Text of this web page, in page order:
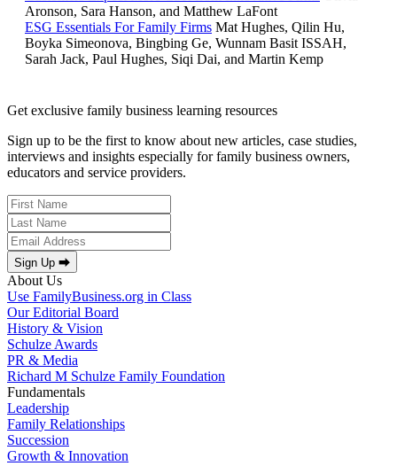
Aronson, Sara Hanson, and Matthew LaFont
ESG Essentials For Family Firms Mat Hughes, Qilin Hu,
Boyka Simeonova, Bingbing Ge, Wunnam Basit ISSAH,
Sarah Jack, Paul Hughes, Siqi Dai, and Martin Kemp
Get exclusive family business learning resources
Sign up to be the first to know about new articles, case studies,
interviews and insights especially for family business owners,
educators and service providers.
Sign Up ⮕
About Us
Use FamilyBusiness.org in Class
Our Editorial Board
History & Vision
Schulze Awards
PR & Media
Richard M Schulze Family Foundation
Fundamentals
Leadership
Family Relationships
Succession
Growth & Innovation